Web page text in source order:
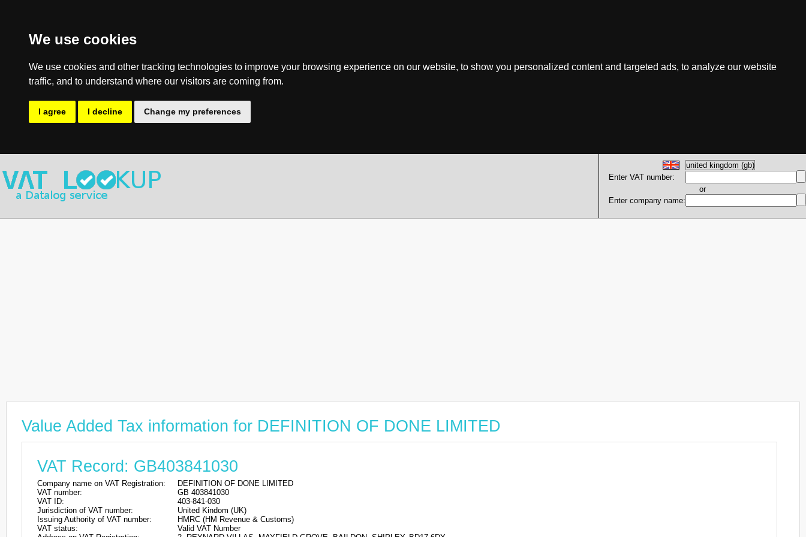
We use cookies
We use cookies and other tracking technologies to improve your browsing experience on our website, to show you personalized content and targeted ads, to analyze our website
traffic, and to understand where our visitors are coming from.
I agree I decline Change my preferences
Enter VAT number:
or
Enter company name:
Value Added Tax information for DEFINITION OF DONE LIMITED
VAT Record: GB403841030
Company name on VAT Registration:
DEFINITION OF DONE LIMITED
VAT number:
GB 403841030
VAT ID:
403-841-030
Jurisdiction of VAT number:
United Kindom (UK)
Issuing Authority of VAT number:
HMRC (HM Revenue & Customs)
VAT status:
Valid VAT Number